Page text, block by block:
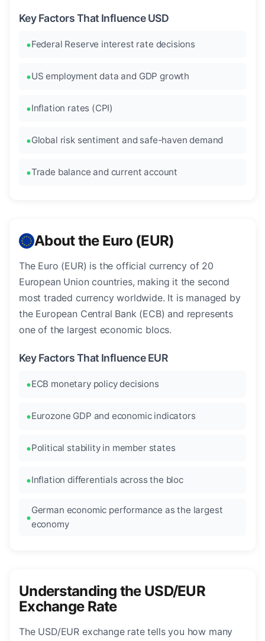
Key Factors That Influence USD
Federal Reserve interest rate decisions
US employment data and GDP growth
Inflation rates (CPI)
Global risk sentiment and safe-haven demand
Trade balance and current account
About the Euro (EUR)
The Euro (EUR) is the official currency of 20
European Union countries, making it the second
most traded currency worldwide. It is managed by
the European Central Bank (ECB) and represents
one of the largest economic blocs.
Key Factors That Influence EUR
ECB monetary policy decisions
Eurozone GDP and economic indicators
Political stability in member states
Inflation differentials across the bloc
German economic performance as the largest
economy
Understanding the USD/EUR
Exchange Rate
The USD/EUR exchange rate tells you how many